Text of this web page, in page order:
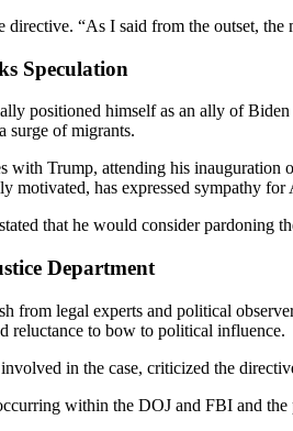
directive. “As I said from the outset,
Speculation
positioned himself as an ally of
surge of migrants.
with Trump, attending his
has expressed sympathy for
that he would consider pardoning
Department
from legal experts and political
reluctance to bow to political influence.
in the case, criticized the
within the DOJ and FBI and